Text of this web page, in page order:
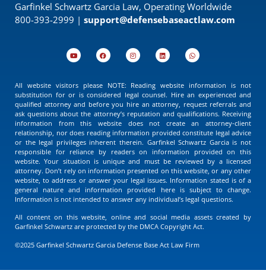
Garfinkel Schwartz Garcia Law, Operating Worldwide
800-393-2999 | support@defensebaseactlaw.com
All website visitors please NOTE: Reading website information is not
substitution for or is considered legal counsel. Hire an experienced and
qualified attorney and before you hire an attorney, request referrals and
ask questions about the attorney’s reputation and qualifications. Receiving
information from this website does not create an attorney-client
relationship, nor does reading information provided constitute legal advice
or the legal privileges inherent therein. Garfinkel Schwartz Garcia is not
responsible for reliance by readers on information provided on this
website. Your situation is unique and must be reviewed by a licensed
attorney. Don’t rely on information presented on this website, or any other
website, to address or answer your legal issues. Information stated is of a
general nature and information provided here is subject to change.
Information is not intended to answer any individual’s legal questions.
All content on this website, online and social media assets created by
Garfinkel Schwartz are protected by the DMCA Copyright Act.
©2025 Garfinkel Schwartz Garcia Defense Base Act Law Firm